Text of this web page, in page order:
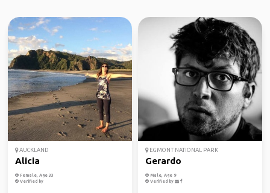
AUCKLAND
Alicia
Female, Age 33
Verified by
EGMONT NATIONAL PARK
Gerardo
Male, Age 9
Verified by